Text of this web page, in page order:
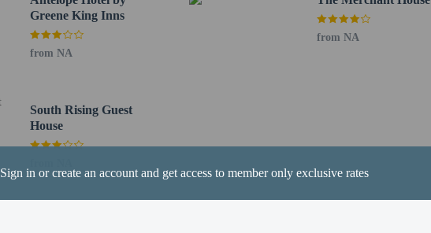
Sign in or create an account and get access to member only exclusive rates
General
Pets
Pets not allowed
Greene King Inns
from NA
from NA
South Rising Guest
House